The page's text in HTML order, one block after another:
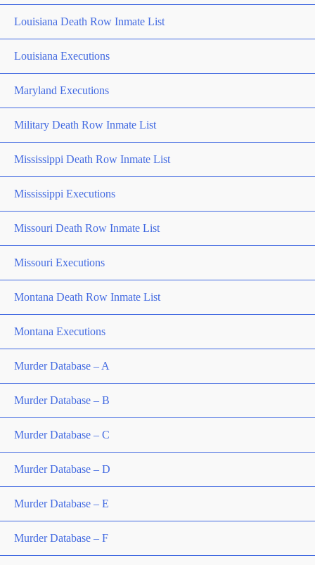
Louisiana Death Row Inmate List
Louisiana Executions
Maryland Executions
Military Death Row Inmate List
Mississippi Death Row Inmate List
Mississippi Executions
Missouri Death Row Inmate List
Missouri Executions
Montana Death Row Inmate List
Montana Executions
Murder Database – A
Murder Database – B
Murder Database – C
Murder Database – D
Murder Database – E
Murder Database – F